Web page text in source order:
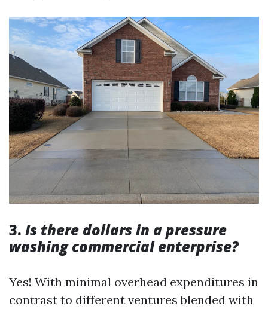
3. Is there dollars in a pressure
washing commercial enterprise?
Yes! With minimal overhead expenditures in
contrast to different ventures blended with